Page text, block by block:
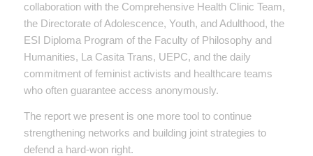
collaboration with the Comprehensive Health Clinic Team,
the Directorate of Adolescence, Youth, and Adulthood, the
ESI Diploma Program of the Faculty of Philosophy and
Humanities, La Casita Trans, UEPC, and the daily
commitment of feminist activists and healthcare teams
who often guarantee access anonymously.
The report we present is one more tool to continue
strengthening networks and building joint strategies to
defend a hard-won right.